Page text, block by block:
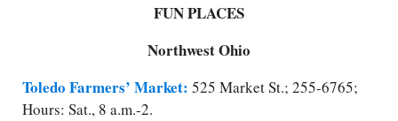
FUN PLACES
Northwest Ohio
Toledo Farmers’ Market: 525 Market St.; 255-6765;
Hours: Sat., 8 a.m.-2.